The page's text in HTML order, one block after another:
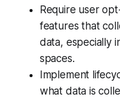
Require user
features that
data, especially
spaces.
Implement
what data is